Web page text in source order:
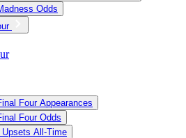
Odds
Four Appearances
Four Odds
Upsets All-Time